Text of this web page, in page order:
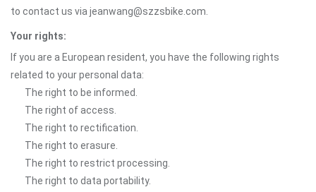
to contact us via jeanwang@szzsbike.com.
Your rights:
If you are a European resident, you have the following rights
related to your personal data:
The right to be informed.
The right of access.
The right to rectification.
The right to erasure.
The right to restrict processing.
The right to data portability.